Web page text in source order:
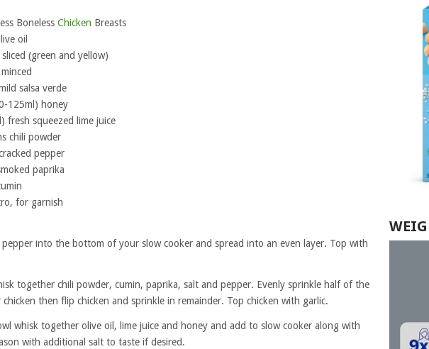
Boneless Chicken Breasts
oil
(green and yellow)
salsa verde
125ml) honey
fresh squeezed lime juice
chili powder
pepper
paprika
for garnish
pepper into the bottom of your slow cooker and spread into an even layer. Top with
together chili powder, cumin, paprika, salt and pepper. Evenly sprinkle half of the
chicken then flip chicken and sprinkle in remainder. Top chicken with garlic.
whisk together olive oil, lime juice and honey and add to slow cooker along with
with additional salt to taste if desired.